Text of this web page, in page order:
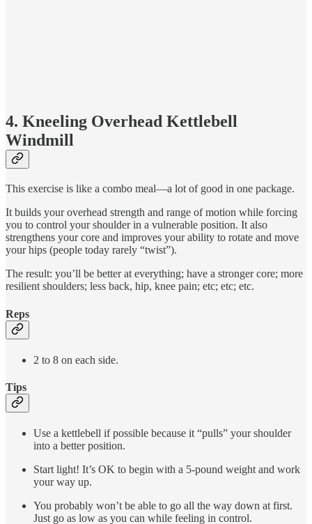
4. Kneeling Overhead Kettlebell
Windmill
This exercise is like a combo meal—a lot of good in one package.
It builds your overhead strength and range of motion while forcing
you to control your shoulder in a vulnerable position. It also
strengthens your core and improves your ability to rotate and move
your hips (people today rarely “twist”).
The result: you’ll be better at everything; have a stronger core; more
resilient shoulders; less back, hip, knee pain; etc; etc; etc.
Reps
2 to 8 on each side.
Tips
Use a kettlebell if possible because it “pulls” your shoulder
into a better position.
Start light! It’s OK to begin with a 5-pound weight and work
your way up.
You probably won’t be able to go all the way down at first.
Just go as low as you can while feeling in control.